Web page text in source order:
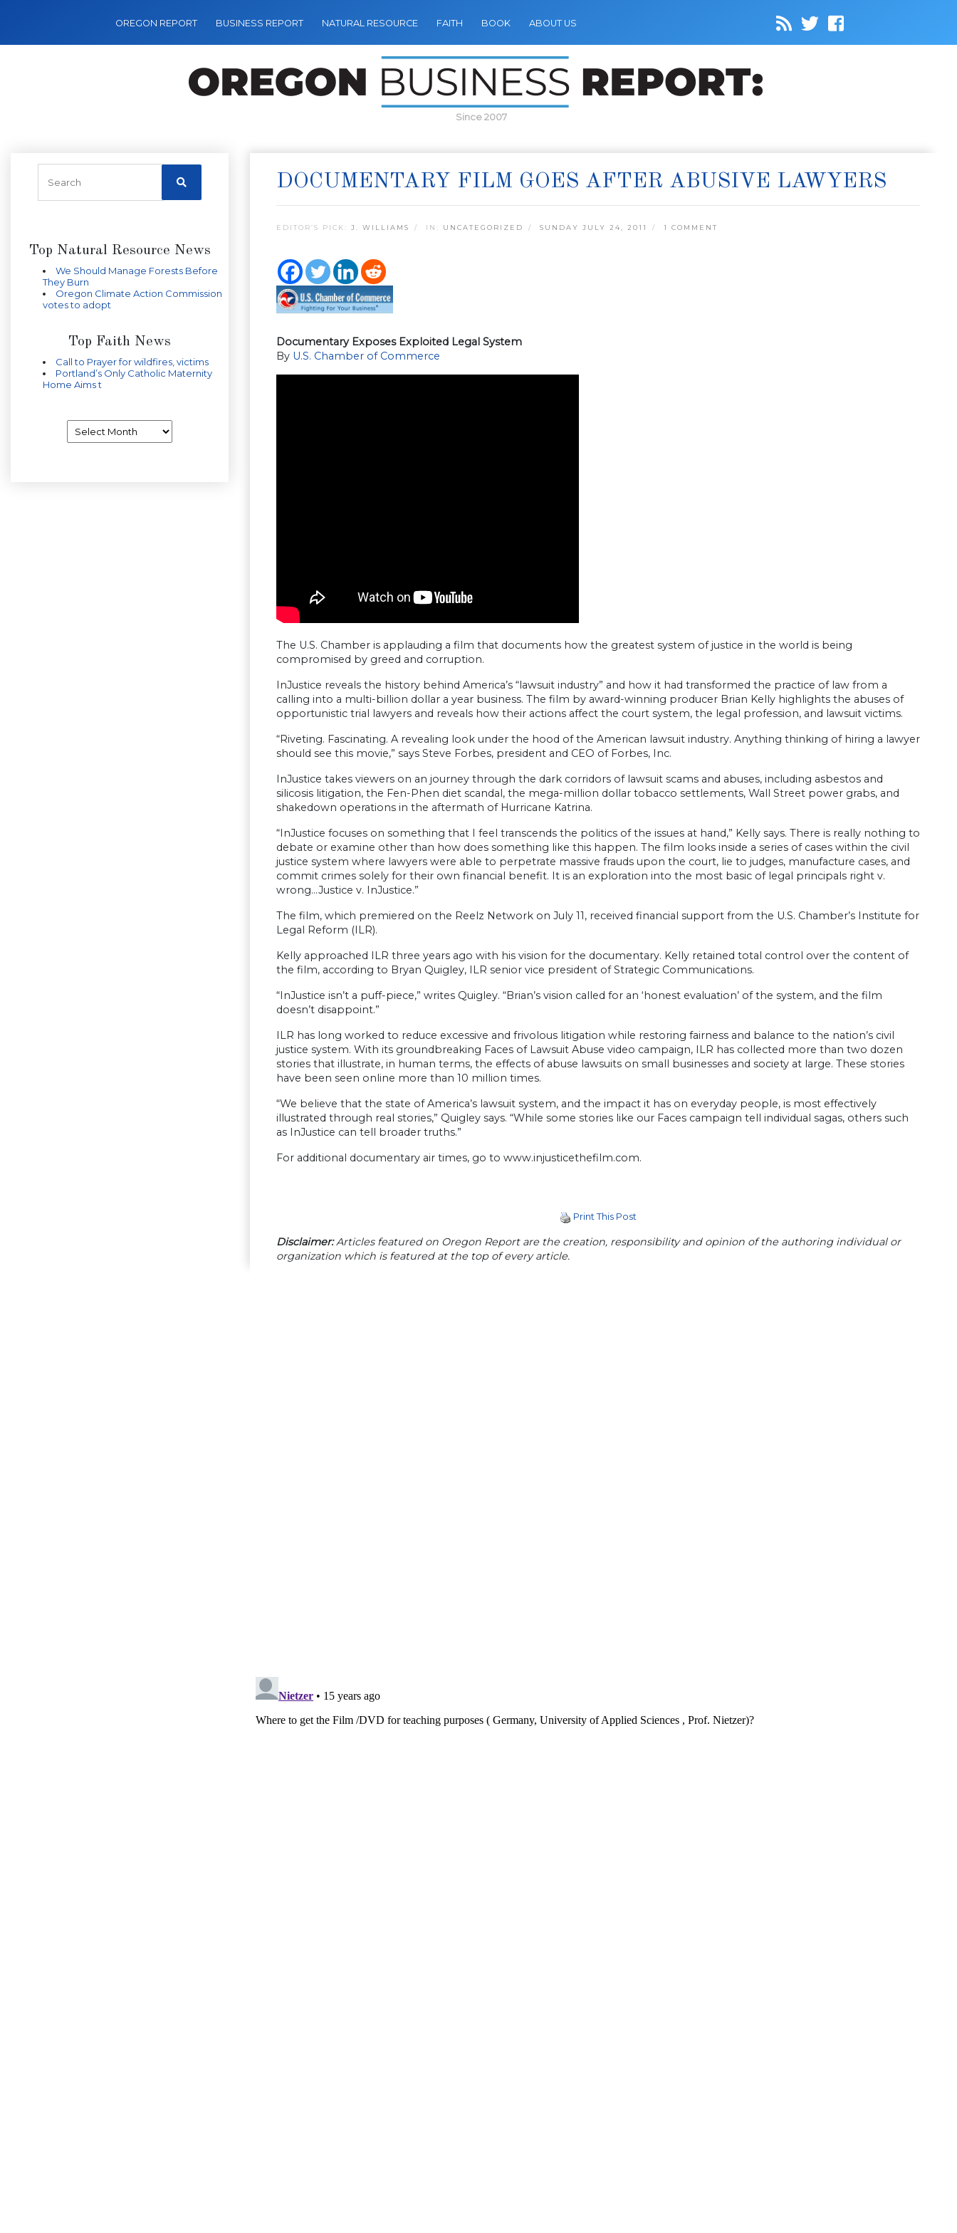
OREGON REPORT BUSINESS REPORT NATURAL RESOURCE FAITH BOOK ABOUT US
Since 2007
Top Natural Resource News
We Should Manage Forests Before
They Burn
Oregon Climate Action Commission
votes to adopt
Top Faith News
Call to Prayer for wildfires, victims
Portland’s Only Catholic Maternity
Home Aims t
DOCUMENTARY FILM GOES AFTER ABUSIVE LAWYERS
EDITOR’S PICK: J. WILLIAMS IN: UNCATEGORIZED SUNDAY JULY 24, 2011 1 COMMENT
Documentary Exposes Exploited Legal System
By U.S. Chamber of Commerce
The U.S. Chamber is applauding a film that documents how the greatest system of justice in the world is being
compromised by greed and corruption.
InJustice reveals the history behind America’s “lawsuit industry” and how it had transformed the practice of law from a
calling into a multi-billion dollar a year business. The film by award-winning producer Brian Kelly highlights the abuses of
opportunistic trial lawyers and reveals how their actions affect the court system, the legal profession, and lawsuit victims.
“Riveting. Fascinating. A revealing look under the hood of the American lawsuit industry. Anything thinking of hiring a lawyer
should see this movie,” says Steve Forbes, president and CEO of Forbes, Inc.
InJustice takes viewers on an journey through the dark corridors of lawsuit scams and abuses, including asbestos and
silicosis litigation, the Fen-Phen diet scandal, the mega-million dollar tobacco settlements, Wall Street power grabs, and
shakedown operations in the aftermath of Hurricane Katrina.
“InJustice focuses on something that I feel transcends the politics of the issues at hand,” Kelly says. There is really nothing to
debate or examine other than how does something like this happen. The film looks inside a series of cases within the civil
justice system where lawyers were able to perpetrate massive frauds upon the court, lie to judges, manufacture cases, and
commit crimes solely for their own financial benefit. It is an exploration into the most basic of legal principals right v.
wrong…Justice v. InJustice.”
The film, which premiered on the Reelz Network on July 11, received financial support from the U.S. Chamber’s Institute for
Legal Reform (ILR).
Kelly approached ILR three years ago with his vision for the documentary. Kelly retained total control over the content of
the film, according to Bryan Quigley, ILR senior vice president of Strategic Communications.
“InJustice isn’t a puff-piece,” writes Quigley. “Brian’s vision called for an ‘honest evaluation’ of the system, and the film
doesn’t disappoint.”
ILR has long worked to reduce excessive and frivolous litigation while restoring fairness and balance to the nation’s civil
justice system. With its groundbreaking Faces of Lawsuit Abuse video campaign, ILR has collected more than two dozen
stories that illustrate, in human terms, the effects of abuse lawsuits on small businesses and society at large. These stories
have been seen online more than 10 million times.
“We believe that the state of America’s lawsuit system, and the impact it has on everyday people, is most effectively
illustrated through real stories,” Quigley says. “While some stories like our Faces campaign tell individual sagas, others such
as InJustice can tell broader truths.”
For additional documentary air times, go to www.injusticethefilm.com.
Print This Post
Disclaimer:Articles featured on Oregon Report are the creation, responsibility and opinion of the authoring individual or
organization which is featured at the top of every article.